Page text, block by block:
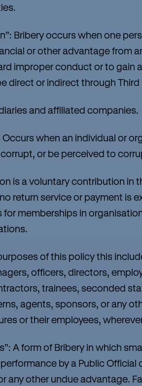
Bribery occurs when one
or other advantage from
improper conduct or to gain
direct or indirect through Third
and affiliated companies.
when an individual or
or be perceived to
a voluntary contribution in
return service or payment is
memberships in
of this policy this
officers, directors,
trainees, seconded
agents, sponsors, or any
or their employees,
A form of Bribery in which
by a Public
any other undue advantage.